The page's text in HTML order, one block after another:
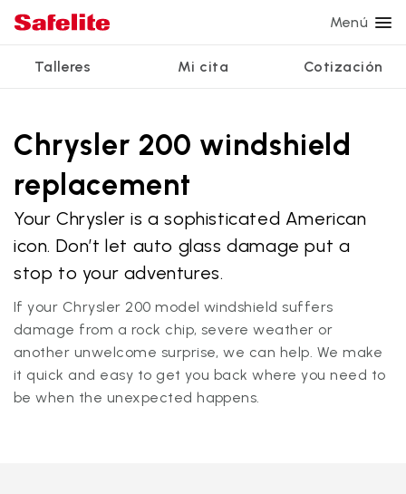
Menú
Talleres Mi cita Cotización
Servicios
Reparación de parabrisas
Reemplazo de parabrisas
Reemplazo del vidrio trasero
Reemplazo de ventanilla lateral
Reparación de vidrio a domicilio
Reparación de ventanillas eléctricas
Recalibrado de los sistemas de seguridad
Reparación y reemplazo comercial
Reseñas de clientes
Garantía nacional
Safelite Foundation
Ver todos los servicios
Estamos contratando
Mi cita
Chrysler 200 windshield
replacement
Your Chrysler is a sophisticated American
icon. Don’t let auto glass damage put a
stop to your adventures.
If your Chrysler 200 model windshield suffers
damage from a rock chip, severe weather or
another unwelcome surprise, we can help. We make
it quick and easy to get you back where you need to
be when the unexpected happens.